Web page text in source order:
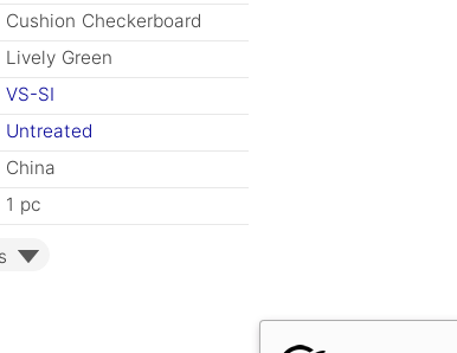
Cushion Checkerboard
Lively Green
VS-SI
Untreated
China
1 pc